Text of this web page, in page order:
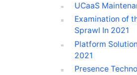
UCaaS
Examination of
Sprawl In 2021
Platform
2021
Presence